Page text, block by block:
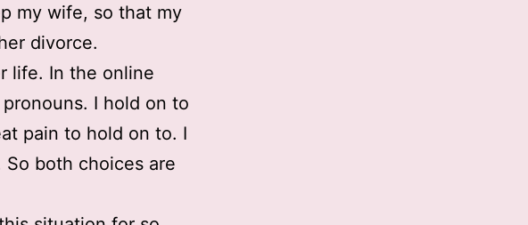
my wife, so that my
divorce.
life. In the online
I hold on to
pain to hold on to. I
both choices are